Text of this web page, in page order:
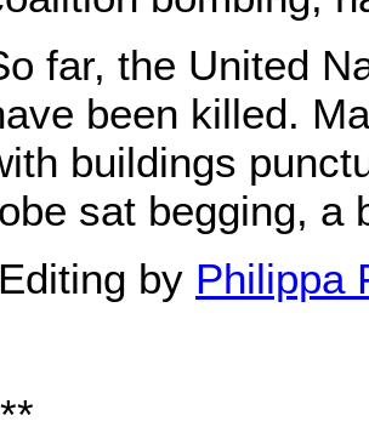
far, the United
been killed.
buildings
sat begging, a
by Philippa